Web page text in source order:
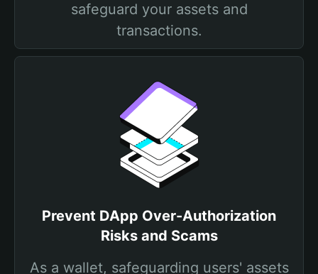
safeguard your assets and
transactions.
Prevent DApp Over-Authorization
Risks and Scams
As a wallet, safeguarding users' assets